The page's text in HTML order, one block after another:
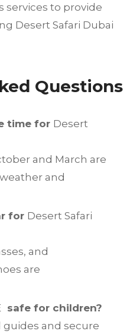
services to provide
Desert Safari Dubai
Questions
time for Desert
and March are
and
for Desert Safari
and
are
safe for children?
guides and secure